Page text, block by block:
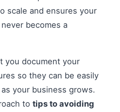
scale and ensures your
becomes a
you document your
so they can be easily
your business grows.
to tips to avoiding